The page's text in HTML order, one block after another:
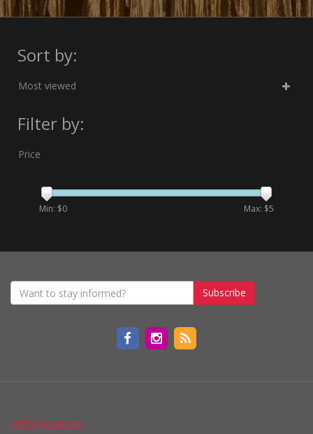
Sort by:
Most viewed
Filter by:
Price
Min: $0 Max: $5
Subscribe
Information